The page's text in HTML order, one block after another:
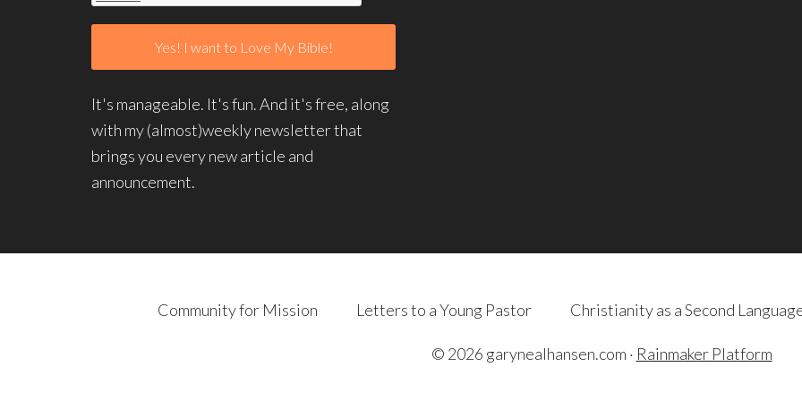
It's manageable. It's fun. And it's free, along
with my (almost)weekly newsletter that
brings you every new article and
announcement.
Community for Mission Letters to a Young Pastor Christianity as a Second
© 2026 garynealhansen.com · Rainmaker Platform